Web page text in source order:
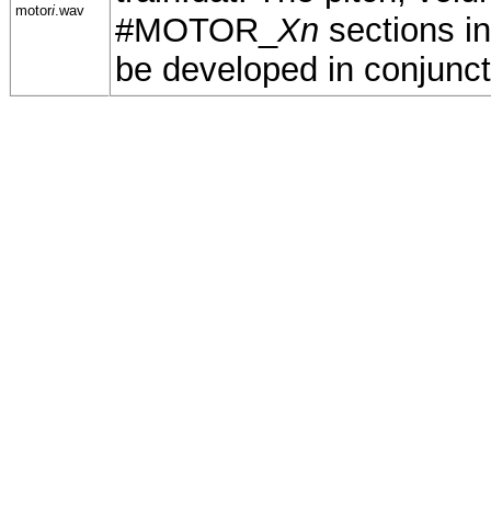
motori.wav
#MOTOR_Xn sections
be developed in